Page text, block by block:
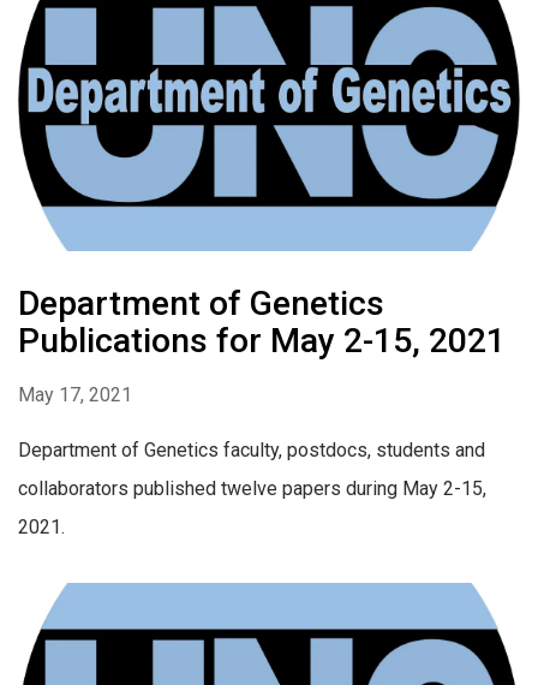
Department of Genetics
Publications for May 2-15, 2021
May 17, 2021
Department of Genetics faculty, postdocs, students and
collaborators published twelve papers during May 2-15,
2021.